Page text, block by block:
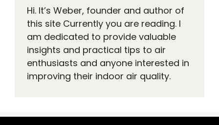
Hi. It’s Weber, founder and author of
this site Currently you are reading. I
am dedicated to provide valuable
insights and practical tips to air
enthusiasts and anyone interested in
improving their indoor air quality.